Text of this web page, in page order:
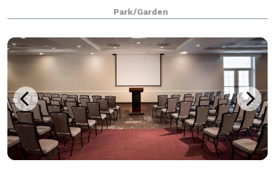
Tudor-style cottage, gardens and more. Truly a
magical location to host your next even
Park/Garden